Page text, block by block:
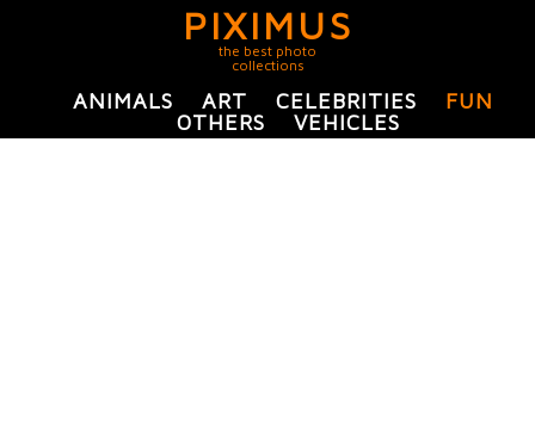
PIXIMUS
the best photo
collections
ANIMALS ART CELEBRITIES
FUN
OTHERS
VEHICLES